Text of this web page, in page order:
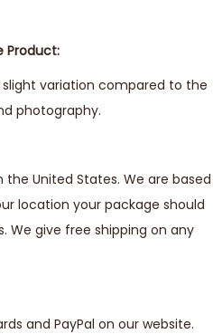
Product:
variation compared to the
photography.
United States. We are based
location your package should
We give free shipping on any
and PayPal on our website.